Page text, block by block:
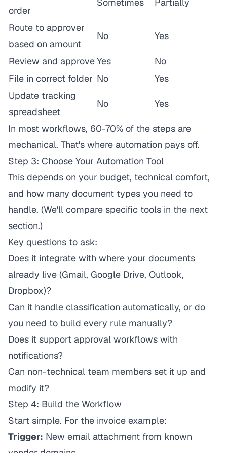
order
Route to approver
based on amount
No Yes
Review and approveYes
No
File in correct folder No
Yes
Update tracking
spreadsheet
No Yes
In most workflows, 60-70% of the steps are
mechanical. That's where automation pays off.
Step 3: Choose Your Automation Tool
This depends on your budget, technical comfort,
and how many document types you need to
handle. (We'll compare specific tools in the next
section.)
Key questions to ask:
Does it integrate with where your documents
already live (Gmail, Google Drive, Outlook,
Dropbox)?
Can it handle classification automatically, or do
you need to build every rule manually?
Does it support approval workflows with
notifications?
Can non-technical team members set it up and
modify it?
Step 4: Build the Workflow
Start simple. For the invoice example:
Trigger: New email attachment from known